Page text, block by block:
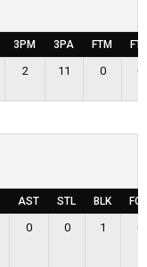
3PM 3PA FTM
2 11 0 0
AST STL BLK
0 0 1 0